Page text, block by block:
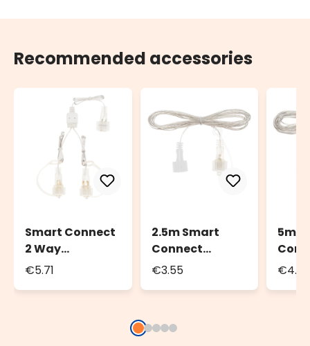
Recommended accessories
Smart Connect
2 Way
Connector
€5.71
2.5m Smart
Connect
Extension Cable
€3.55
5m